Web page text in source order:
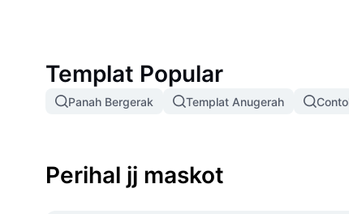
Templat Popular
Panah Bergerak Templat Anugerah
Perihal jj maskot